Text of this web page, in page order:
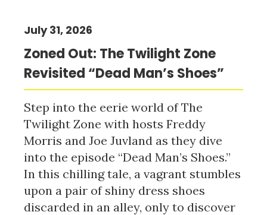
Zoned Out: The Twilight Zone
Revisited “Dead Man’s Shoes”
July 31, 2026
Step into the eerie world of The
Twilight Zone with hosts Freddy
Morris and Joe Juvland as they dive
into the episode “Dead Man’s Shoes.”
In this chilling tale, a vagrant stumbles
upon a pair of shiny dress shoes
discarded in an alley, only to discover